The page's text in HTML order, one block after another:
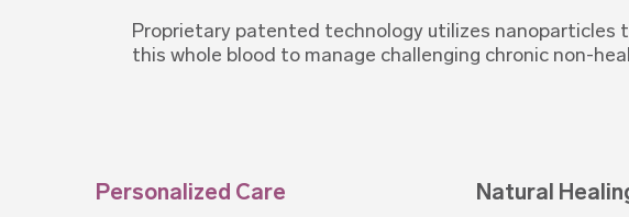
Proprietary patented technology utilizes nanoparticles
this whole blood to manage challenging chronic non-
Personalized Care Natural